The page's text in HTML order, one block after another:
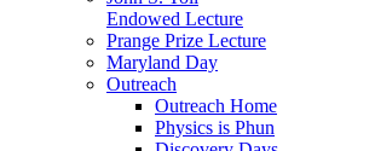
Endowed Lecture
Prange Prize Lecture
Maryland Day
Outreach
Outreach Home
Physics is Phun